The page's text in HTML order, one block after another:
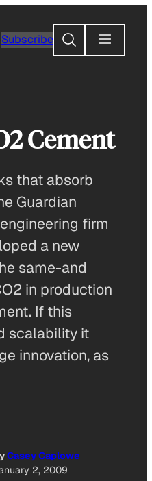
Subscribe
Search
Cement
that absorb
Guardian
firm
a new
same-and
in production
If this
scalability it
innovation, as
Casey Caplowe
2, 2009